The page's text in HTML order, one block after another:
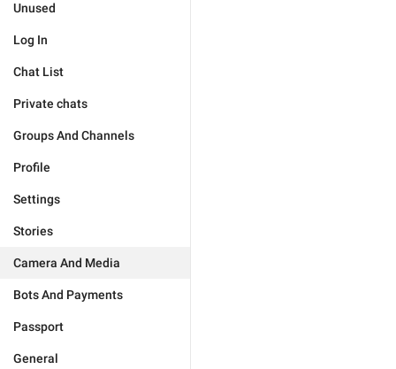
Unused
Log In
Chat List
Private chats
Groups And Channels
Profile
Settings
Stories
Camera And Media
Bots And Payments
Passport
General